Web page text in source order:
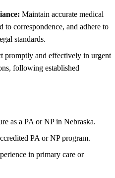
Maintain accurate medical
to correspondence, and adhere to
standards.
promptly and effectively in urgent
following established
as a PA or NP in Nebraska.
PA or NP program.
in primary care or